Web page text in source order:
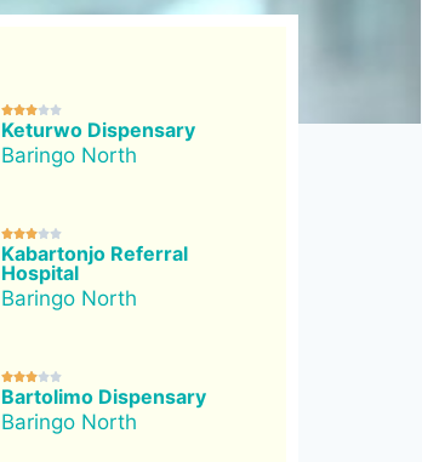

Keturwo Dispensary
Baringo North

Kabartonjo Referral
Hospital
Baringo North

Bartolimo Dispensary
Baringo North